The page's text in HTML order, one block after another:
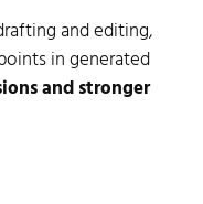
and editing,
in generated
and stronger